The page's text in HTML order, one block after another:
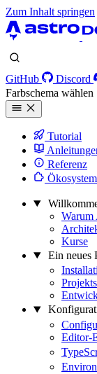
Zum Inhalt springen
GitHub
Discord
Farbschema wählen
Tutorial
Referenz
Ökosystem
Warum
Kurse
Ein neues
Editor-